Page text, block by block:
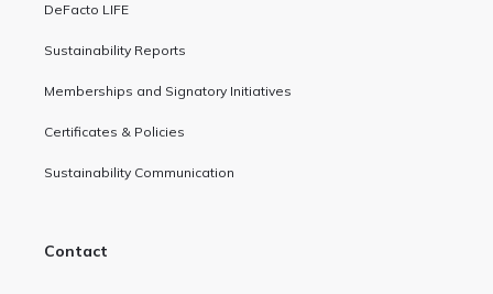
DeFacto LIFE
Sustainability Reports
Memberships and Signatory Initiatives
Certificates & Policies
Sustainability Communication
Contact